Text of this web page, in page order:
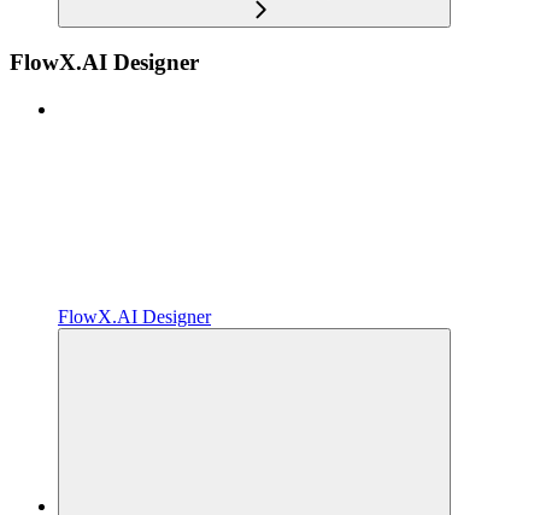
FlowX.AI Designer
FlowX.AI Designer